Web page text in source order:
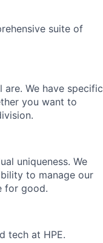
suite of
We have specific
you want to
uniqueness. We
to manage our
for good.
tech at HPE.